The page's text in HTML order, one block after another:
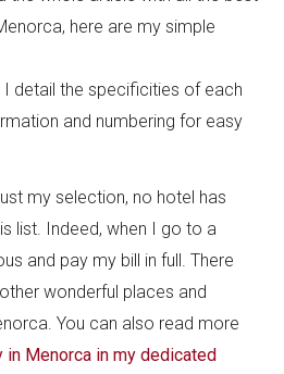
here are my simple
I detail the specificities of each
and numbering for easy
my selection, no hotel has
list. Indeed, when I go to a
and pay my bill in full. There
wonderful places and
You can also read more
in Menorca in my dedicated